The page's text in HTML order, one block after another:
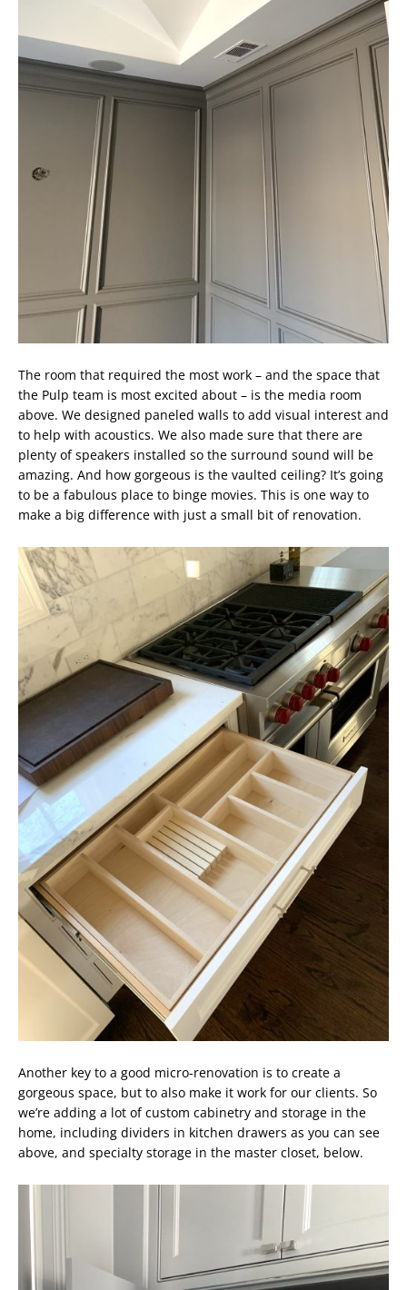
The room that required the most work – and the space that
the Pulp team is most excited about – is the media room
above. We designed paneled walls to add visual interest and
to help with acoustics. We also made sure that there are
plenty of speakers installed so the surround sound will be
amazing. And how gorgeous is the vaulted ceiling? It’s going
to be a fabulous place to binge movies. This is one way to
make a big difference with just a small bit of renovation.
Another key to a good micro-renovation is to create a
gorgeous space, but to also make it work for our clients. So
we’re adding a lot of custom cabinetry and storage in the
home, including dividers in kitchen drawers as you can see
above, and specialty storage in the master closet, below.